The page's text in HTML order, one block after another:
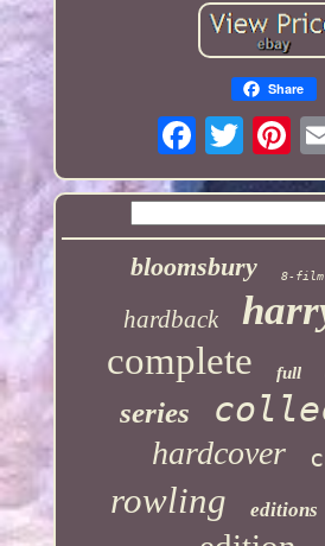
Share
bloomsbury 8-film
hardback
complete full
series
hardcover
rowling editions